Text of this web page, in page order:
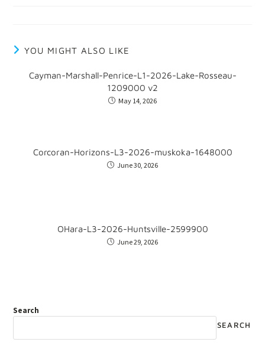
YOU MIGHT ALSO LIKE
Cayman-Marshall-Penrice-L1-2026-Lake-Rosseau-
1209000 v2
May 14, 2026
Corcoran-Horizons-L3-2026-muskoka-1648000
June 30, 2026
OHara-L3-2026-Huntsville-2599900
June 29, 2026
Search
SEARCH